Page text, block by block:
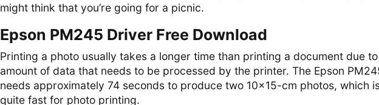
might think that you’re going for a picnic.
Epson PM245 Driver Free Download
Printing a photo usually takes a longer time than printing a document due
amount of data that needs to be processed by the printer. The Epson
needs approximately 74 seconds to produce two 10×15-cm photos, which
quite fast for photo printing.